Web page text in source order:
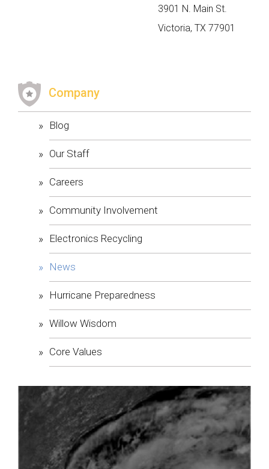
3901 N. Main St.
Victoria, TX 77901
​Company
Blog
Our Staff
Careers
Community Involvement
Electronics Recycling
News
Hurricane Preparedness
Willow Wisdom
Core Values